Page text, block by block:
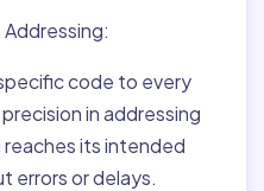
Addressing:
code to every
in addressing
reaches its intended
errors or delays.